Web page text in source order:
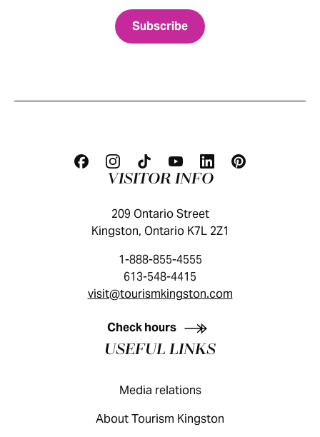
KINGSTON VISITOR GUIDE
VISITOR INFO
209 Ontario Street
Kingston, Ontario K7L 2Z1
1-888-855-4555
613-548-4415
visit@tourismkingston.com
Check hours
USEFUL LINKS
Media relations
About Tourism Kingston